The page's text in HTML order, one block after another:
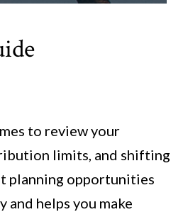
to review your
limits, and shifting
planning opportunities
helps you make